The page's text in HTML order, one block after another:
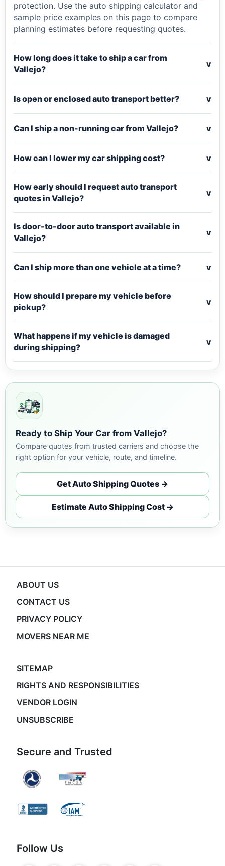
protection. Use the auto shipping calculator and
sample price examples on this page to compare
planning estimates before requesting quotes.
How long does it take to ship a car from
Vallejo?
v
Is open or enclosed auto transport better? v
Can I ship a non-running car from Vallejo? v
How can I lower my car shipping cost? v
How early should I request auto transport
quotes in Vallejo?
v
Is door-to-door auto transport available in
Vallejo?
v
Can I ship more than one vehicle at a time? v
How should I prepare my vehicle before
pickup?
v
What happens if my vehicle is damaged
during shipping?
v
Ready to Ship Your Car from Vallejo?
Compare quotes from trusted carriers and choose the
right option for your vehicle, route, and timeline.
Get Auto Shipping Quotes →
Estimate Auto Shipping Cost →
ABOUT US
CONTACT US
PRIVACY POLICY
MOVERS NEAR ME
SITEMAP
RIGHTS AND RESPONSIBILITIES
VENDOR LOGIN
UNSUBSCRIBE
Secure and Trusted
Follow Us